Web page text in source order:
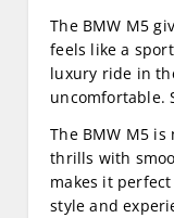
The BMW M5
feels like a
luxury ride in
uncomfortable.
The BMW M5
thrills with
makes it
style and